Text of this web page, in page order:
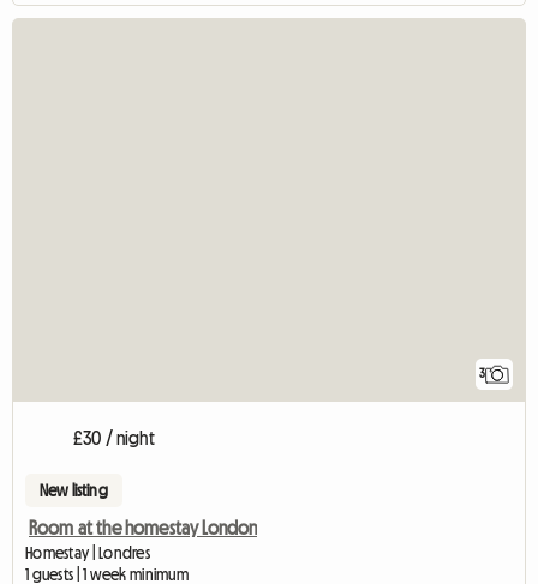
3
£30 / night
New listing
Room at the homestay London
Homestay | Londres
1 guests | 1 week minimum